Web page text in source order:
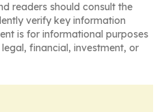
readers should consult the
verify key information
is for informational purposes
financial, investment, or